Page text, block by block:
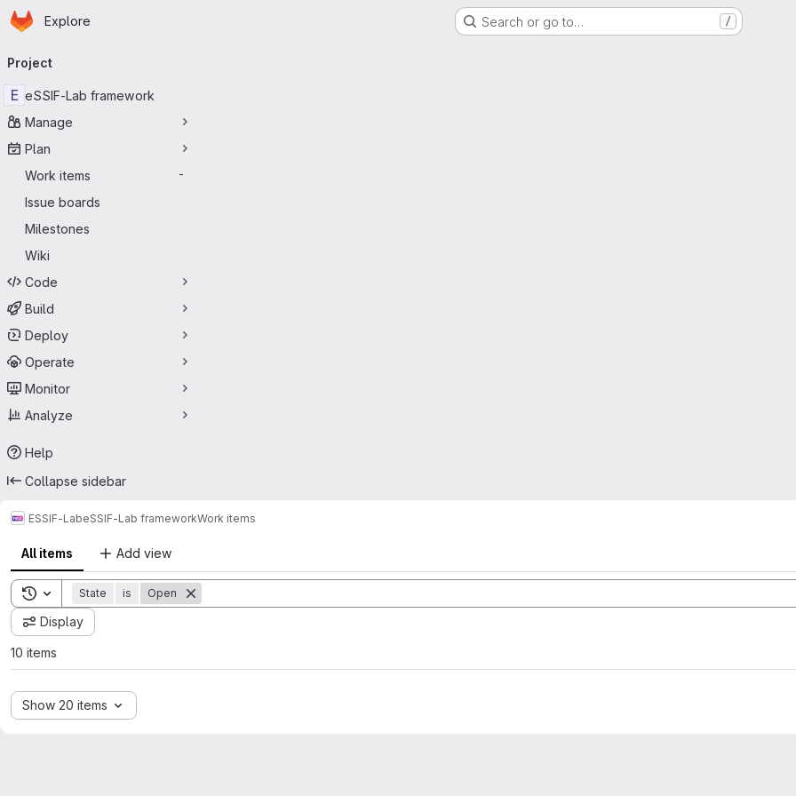
Skip to main content
Homepage
Explore Search or go to… /
navigation
Project
E eSSIF-Lab framework
Manage
Plan
Work items
-
Issue boards
Milestones
Wiki
Code
Build
Deploy
Operate
Monitor
Analyze
Help
Collapse sidebar
ESSIF-LabeSSIF-Lab frameworkWork items
All items Add view
Toggle search history
State is Open
Display
10 items
Show 20 items